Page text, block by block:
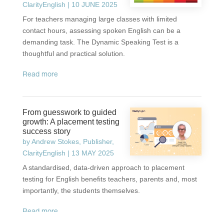
ClarityEnglish | 10 JUNE 2025
For teachers managing large classes with limited
contact hours, assessing spoken English can be a
demanding task. The Dynamic Speaking Test is a
thoughtful and practical solution.
read more
From guesswork to guided
growth: A placement testing
success story
byAndrew Stokes, Publisher,
ClarityEnglish | 13 MAY 2025
A standardised, data-driven approach to placement
testing for English benefits teachers, parents and, most
importantly, the students themselves.